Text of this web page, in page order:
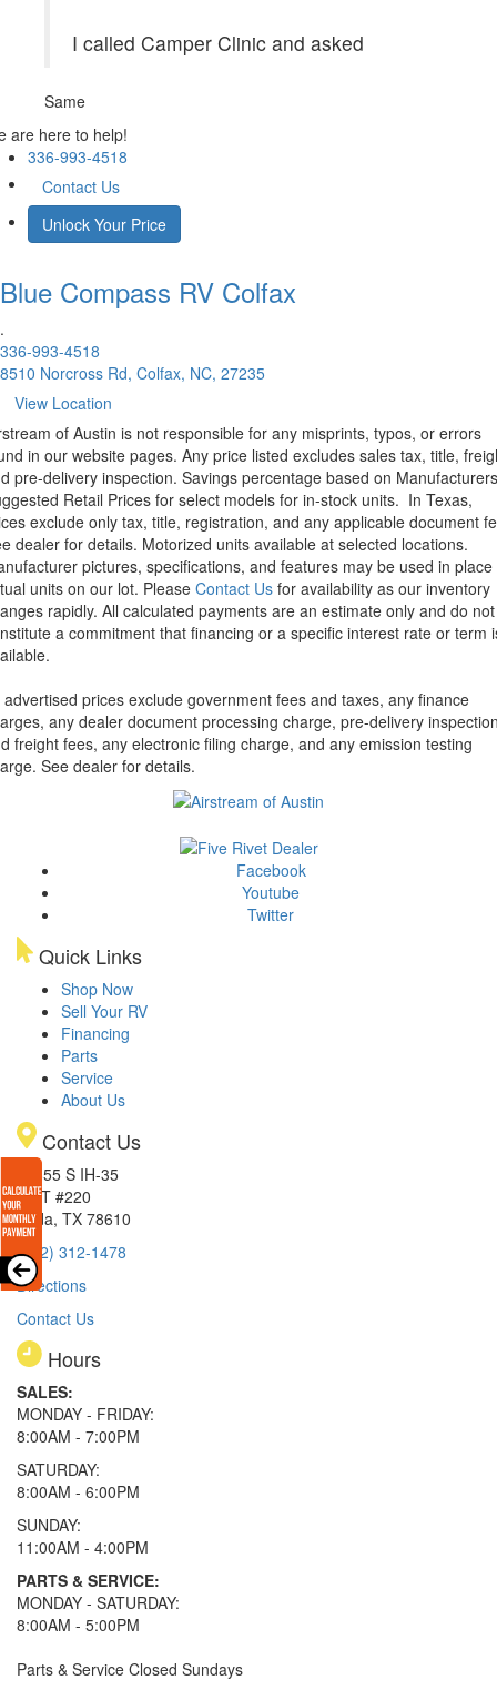
I called Camper Clinic and asked
Same
are here to help!
336-993-4518
Contact Us
Unlock Your Price
Blue Compass RV Colfax
.
336-993-4518
8510 Norcross Rd, Colfax, NC, 27235
View Location
of Austin is not responsible for any misprints, typos, or errors
in our website pages. Any price listed excludes sales tax, title,
pre-delivery inspection. Savings percentage based on Manufacturers
Retail Prices for select models for in-stock units. In Texas,
exclude only tax, title, registration, and any applicable document
dealer for details. Motorized units available at selected locations.
pictures, specifications, and features may be used in place
units on our lot. Please Contact Us for availability as our inventory
rapidly. All calculated payments are an estimate only and do not
a commitment that financing or a specific interest rate or term
advertised prices exclude government fees and taxes, any finance
any dealer document processing charge, pre-delivery
freight fees, any electronic filing charge, and any emission testing
See dealer for details.
Facebook
Youtube
Twitter
Quick Links
Shop Now
Sell Your RV
Financing
Parts
Service
About Us
Contact Us
15855 S IH-35
EXIT #220
Buda, TX 78610
(512) 312-1478
Directions
Contact Us
Hours
SALES:
MONDAY - FRIDAY:
8:00AM - 7:00PM
SATURDAY:
8:00AM - 6:00PM
SUNDAY:
11:00AM - 4:00PM
PARTS & SERVICE:
MONDAY - SATURDAY:
8:00AM - 5:00PM
Parts & Service Closed Sundays